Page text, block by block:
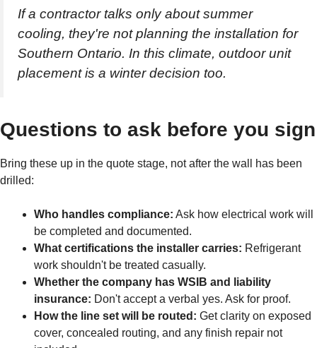
If a contractor talks only about summer
cooling, they're not planning the installation for
Southern Ontario. In this climate, outdoor unit
placement is a winter decision too.
Questions to ask before you sign
Bring these up in the quote stage, not after the wall has been
drilled:
Who handles compliance: Ask how electrical work will
be completed and documented.
What certifications the installer carries: Refrigerant
work shouldn't be treated casually.
Whether the company has WSIB and liability
insurance: Don't accept a verbal yes. Ask for proof.
How the line set will be routed: Get clarity on exposed
cover, concealed routing, and any finish repair not